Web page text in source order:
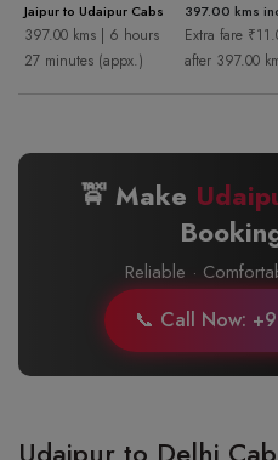
Jaipur to Udaipur Cabs
397.00 kms | 6 hours
27 minutes (appx.)
397.00 kms
Extra fare
after 397.00
🚖 Make
Reliable ·
📞 Call Now: